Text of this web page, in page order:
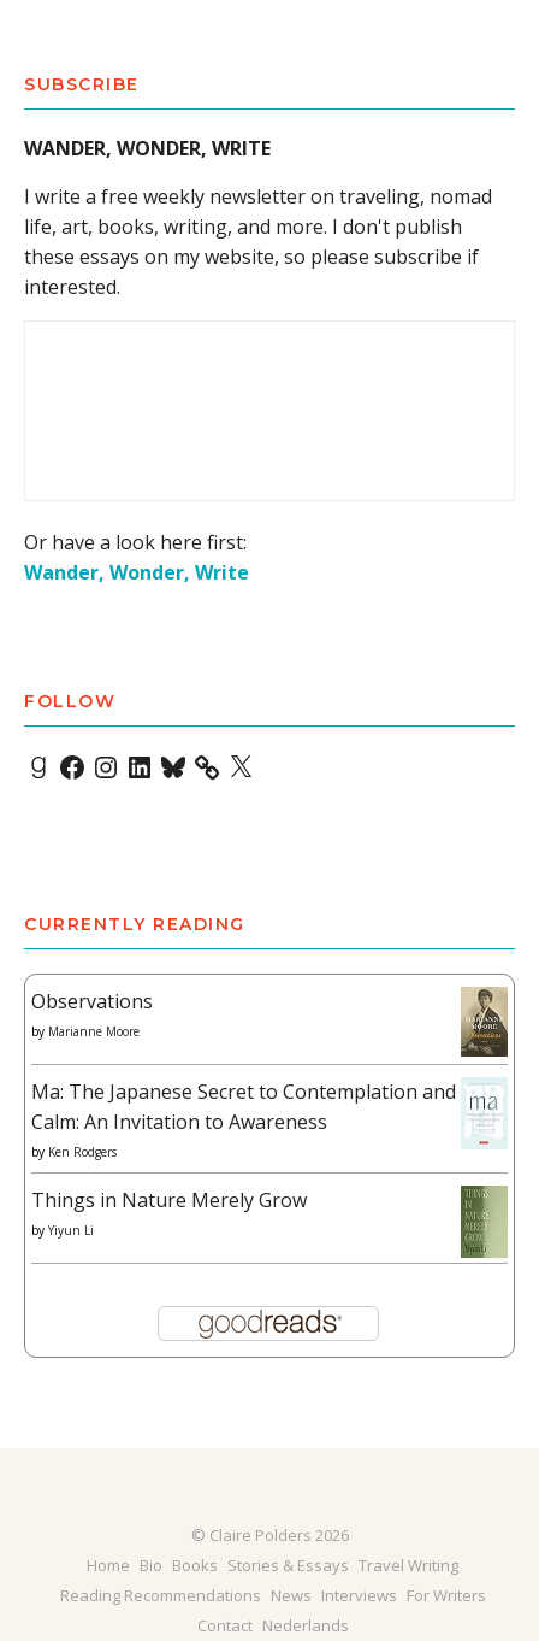
SUBSCRIBE
WANDER, WONDER, WRITE
I write a free weekly newsletter on traveling, nomad
life, art, books, writing, and more. I don't publish
these essays on my website, so please subscribe if
interested.
Or have a look here first:
Wander, Wonder, Write
FOLLOW
Goodreads
Facebook
Instagram
LinkedIn
Bluesky X
CURRENTLY READING
Observations
by Marianne Moore
Ma: The Japanese Secret to Contemplation and
Calm: An Invitation to Awareness
by Ken Rodgers
Things in Nature Merely Grow
by Yiyun Li
© Claire Polders 2026
Home Bio Books Stories & Essays Travel Writing
Reading Recommendations News Interviews For Writers
Contact Nederlands